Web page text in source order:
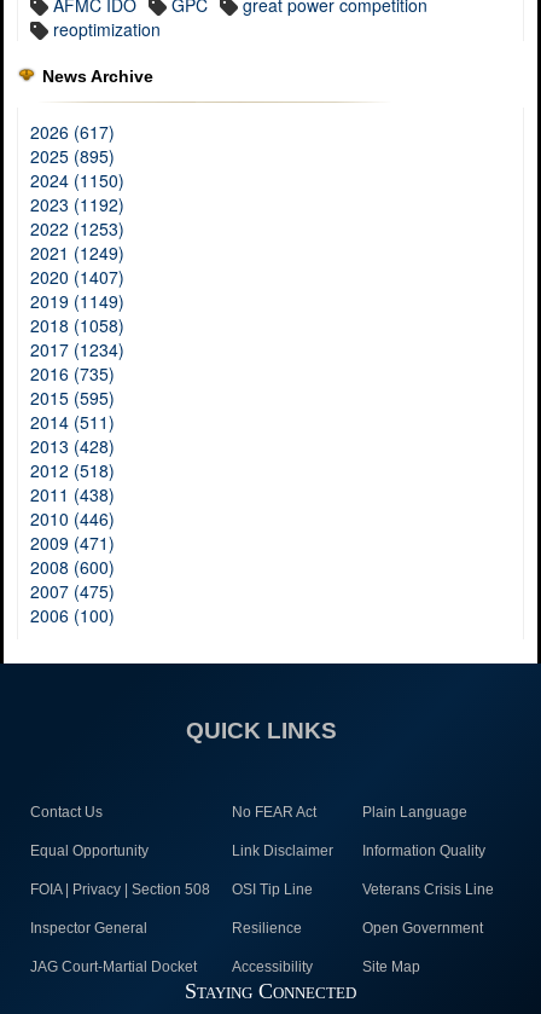
AFMC IDO
GPC
great power competition
reoptimization
News Archive
2026 (617)
2025 (895)
2024 (1150)
2023 (1192)
2022 (1253)
2021 (1249)
2020 (1407)
2019 (1149)
2018 (1058)
2017 (1234)
2016 (735)
2015 (595)
2014 (511)
2013 (428)
2012 (518)
2011 (438)
2010 (446)
2009 (471)
2008 (600)
2007 (475)
2006 (100)
QUICK LINKS
Contact Us No FEAR Act Plain Language
Equal Opportunity Link Disclaimer Information Quality
FOIA | Privacy | Section 508 OSI Tip Line Veterans Crisis Line
Inspector General Resilience Open Government
JAG Court-Martial Docket Accessibility Site Map
Staying Connected